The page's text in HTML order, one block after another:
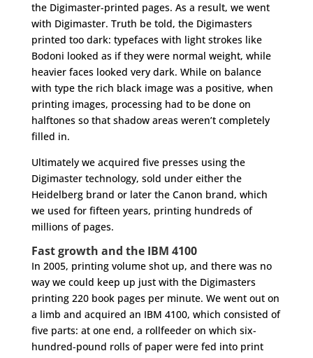
the Digimaster-printed pages. As a result, we went
with Digimaster. Truth be told, the Digimasters
printed too dark: typefaces with light strokes like
Bodoni looked as if they were normal weight, while
heavier faces looked very dark. While on balance
with type the rich black image was a positive, when
printing images, processing had to be done on
halftones so that shadow areas weren’t completely
filled in.
Ultimately we acquired five presses using the
Digimaster technology, sold under either the
Heidelberg brand or later the Canon brand, which
we used for fifteen years, printing hundreds of
millions of pages.
Fast growth and the IBM 4100
In 2005, printing volume shot up, and there was no
way we could keep up just with the Digimasters
printing 220 book pages per minute. We went out on
a limb and acquired an IBM 4100, which consisted of
five parts: at one end, a rollfeeder on which six-
hundred-pound rolls of paper were fed into print